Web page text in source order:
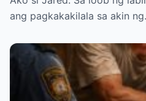
ANG NAGPALUHOD SA
ang pagkakakilala sa akin